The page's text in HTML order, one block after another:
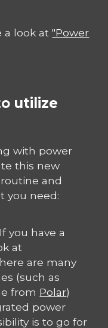
a look at"Power
utilize
with power
this new
and
you need:
you have a
at
are many
(such as
from Polar)
power
is to go for